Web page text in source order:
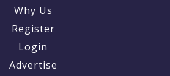
Why Us
Register
Login
Advertise